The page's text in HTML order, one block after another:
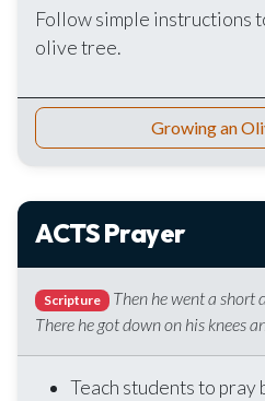
Follow simple instructions
olive tree.
Growing an
ACTS Prayer
Scripture
Then he went a short
There he got down on his knees
Teach students to pray